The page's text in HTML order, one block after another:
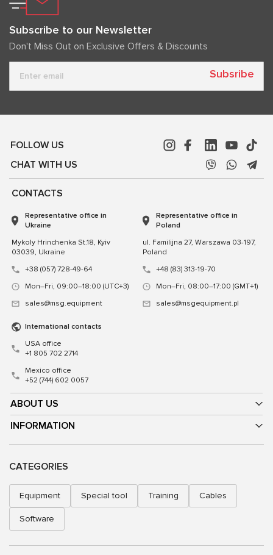
Subscribe to our Newsletter
Don't Miss Out on Exclusive Offers & Discounts
Subsribe
FOLLOW US
CHAT WITH US
ABOUT US
INFORMATION
CONTACTS
Representative office in
Ukraine
Mykoly Hrinchenka St.18, Kyiv
03039, Ukraine
+38 (057) 728-49-64
Mon–Fri, 09:00–18:00 (UTC+3)
sales@msg.equipment
Representative office in
Poland
ul. Familijna 27, Warszawa 03-197,
Poland
+48 (83) 313-19-70
Mon–Fri, 08:00–17:00 (GMT+1)
sales@msgequipment.pl
International contacts
USA office
+1 805 702 2714
Mexico office
+52 (744) 602 0057
CATEGORIES
Equipment Special tool Training Cables
Software